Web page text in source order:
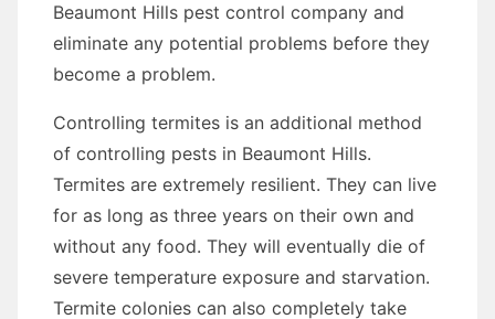
Beaumont Hills pest control company and
eliminate any potential problems before they
become a problem.
Controlling termites is an additional method
of controlling pests in Beaumont Hills.
Termites are extremely resilient. They can live
for as long as three years on their own and
without any food. They will eventually die of
severe temperature exposure and starvation.
Termite colonies can also completely take